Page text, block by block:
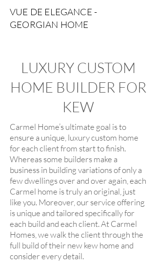
VUE DE ELEGANCE -
GEORGIAN HOME
LUXURY CUSTOM
HOME BUILDER FOR
KEW
Carmel Home’s ultimate goal is to
ensure a unique, luxury custom home
for each client from start to finish.
Whereas some builders make a
business in building variations of only a
few dwellings over and over again, each
Carmel home is truly an original, just
like you. Moreover, our service offering
is unique and tailored specifically for
each build and each client. At Carmel
Homes, we walk the client through the
full build of their new kew home and
consider every detail.